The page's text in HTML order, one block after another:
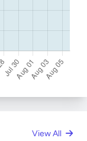
View All